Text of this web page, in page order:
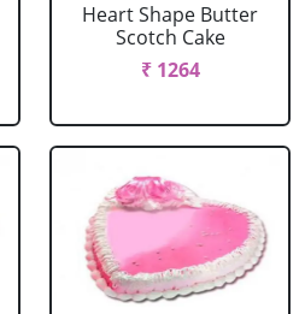
Heart Shape Butter
Scotch Cake
₹ 1264